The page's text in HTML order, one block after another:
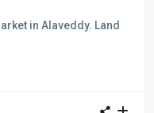
in Alaveddy. Land